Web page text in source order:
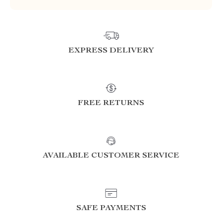
EXPRESS DELIVERY
FREE RETURNS
AVAILABLE CUSTOMER SERVICE
SAFE PAYMENTS